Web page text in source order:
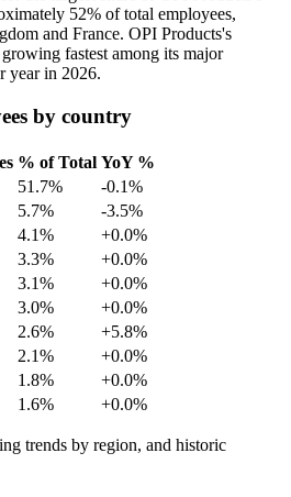
52% of total employees,
and France. OPI Products's
fastest among its major
year in 2026.
by country
% of Total YoY %
51.7%
-0.1%
5.7%
-3.5%
4.1%
+0.0%
3.3%
+0.0%
3.1%
+0.0%
3.0%
+0.0%
2.6%
+5.8%
2.1%
+0.0%
1.8%
+0.0%
1.6% +0.0%
trends by region, and historic